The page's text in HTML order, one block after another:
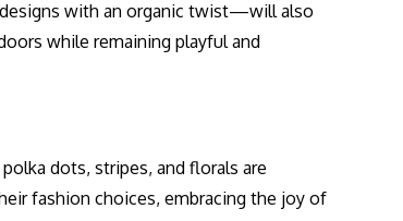
with an organic twist—will also
while remaining playful and
dots, stripes, and florals are
fashion choices, embracing the joy of